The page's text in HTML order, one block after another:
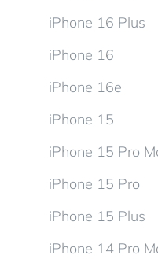
iPhone 16 Plus
iPhone 16
iPhone 16e
iPhone 15
iPhone 15 Pro
iPhone 15 Pro
iPhone 15 Plus
iPhone 14 Pro